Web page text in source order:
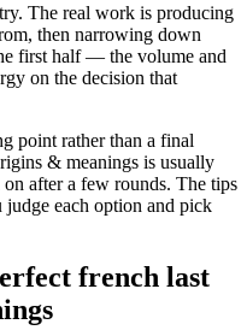
The real work is producing
then narrowing down
first half — the volume and
on the decision that
point rather than a final
& meanings is usually
after a few rounds. The tips
each option and pick
french last